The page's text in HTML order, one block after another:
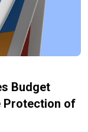
Budget
Protection of